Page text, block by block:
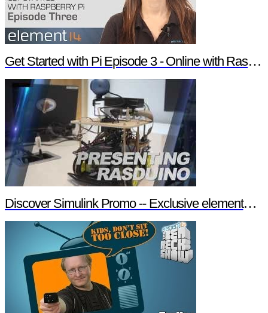
Get Started with Pi Episode 3 - Online with Raspberry Pi
Discover Simulink Promo -- Exclusive element14 Webinar